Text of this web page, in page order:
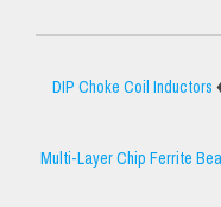
DIP Choke Coil Inductors
Multi-Layer Chip Ferrite